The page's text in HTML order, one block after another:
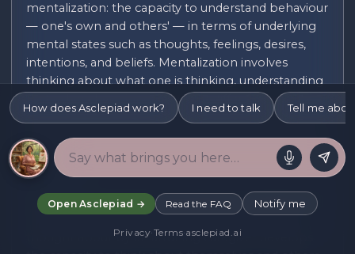
mentalization: the capacity to understand behaviour
— one's own and others' — in terms of underlying
mental states such as thoughts, feelings, desires,
intentions, and beliefs. Mentalization involves
thinking about what one is thinking, understanding
that others have inner lives that differ from one's
own, and being able to hold multiple perspectives
simultaneously without collapsing into certainty. It is
sometimes described as reflective function or mind-
mindedness.
Mentalization develops through secure attachment
in early childhood. The child who is consistently
thought about by an attuning caregiver develops
How does Asclepiad work? I need to talk Tell me
Open Asclepiad → Read the FAQ Notify me
Privacy·Terms·asclepiad.ai